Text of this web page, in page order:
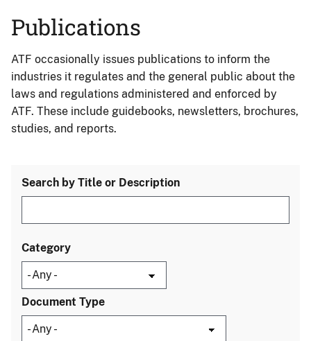
Publications
ATF occasionally issues publications to inform the
industries it regulates and the general public about the
laws and regulations administered and enforced by
ATF. These include guidebooks, newsletters, brochures,
studies, and reports.
Search by Title or Description
Category
Document Type